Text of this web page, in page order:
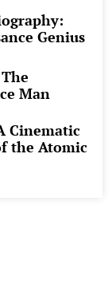
Genius
Man
Cinematic
the Atomic